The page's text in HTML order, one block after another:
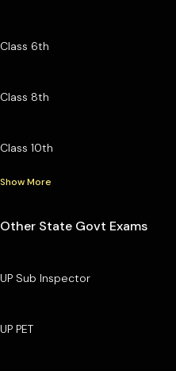
Class 6th
Class 8th
Class 10th
Show More
Other State Govt Exams
UP Sub Inspector
UP PET